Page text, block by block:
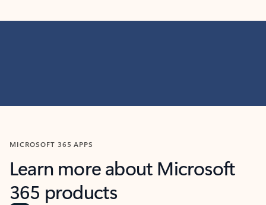
MICROSOFT 365 APPS
Learn more about Microsoft
365 products